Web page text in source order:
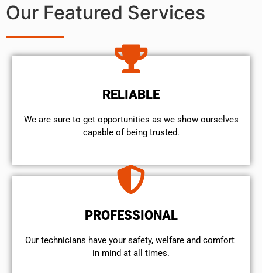
Our Featured Services
RELIABLE
We are sure to get opportunities as we show ourselves
capable of being trusted.
PROFESSIONAL
Our technicians have your safety, welfare and comfort ​
in mind at all times.